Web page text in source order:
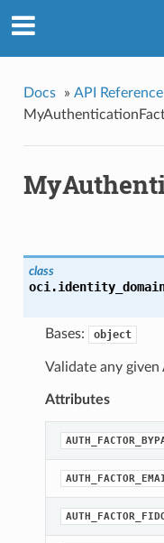
Docs » API Reference
class
Bases: object
Validate any
Attributes